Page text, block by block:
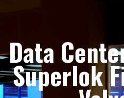
Data
Superlok